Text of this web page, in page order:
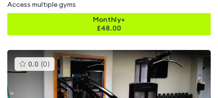
Access multiple gyms
Monthly+
£48.00
0.0 (0 )This
gyms
rated
0.0
out